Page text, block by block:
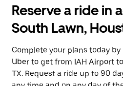
the
and
a
date.
Press
the
escape
Reserve a ride in
South Lawn,
Complete your plans today
Uber to get from IAH Airport
TX. Request a ride up to 90